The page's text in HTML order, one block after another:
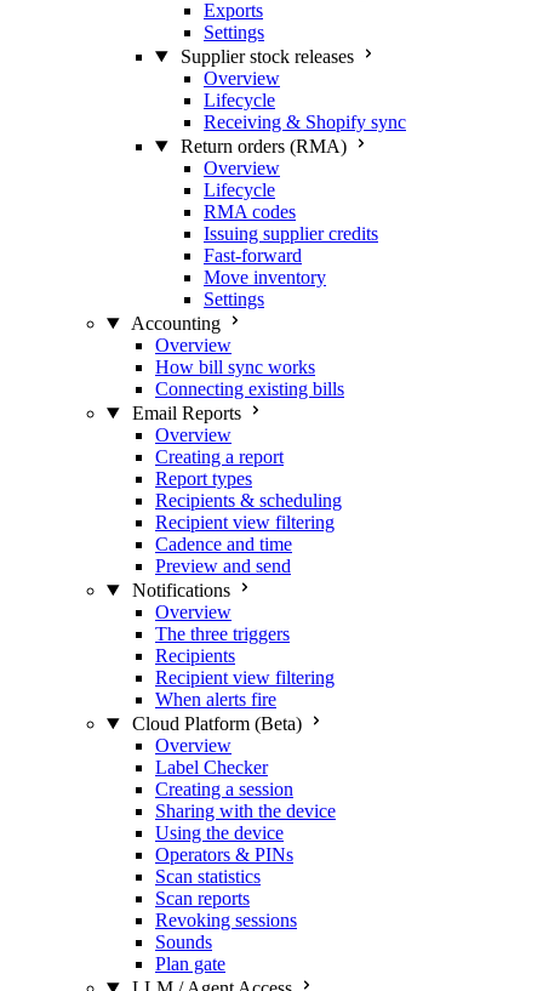
Exports
Settings
Supplier stock releases
Overview
Lifecycle
Receiving & Shopify sync
Return orders (RMA)
Overview
Lifecycle
RMA codes
Issuing supplier credits
Fast-forward
Move inventory
Settings
Accounting
Overview
How bill sync works
Connecting existing bills
Email Reports
Overview
Creating a report
Report types
Recipients & scheduling
Recipient view filtering
Cadence and time
Preview and send
Notifications
Overview
The three triggers
Recipients
Recipient view filtering
When alerts fire
Cloud Platform (Beta)
Overview
Label Checker
Creating a session
Sharing with the device
Using the device
Operators & PINs
Scan statistics
Scan reports
Revoking sessions
Sounds
Plan gate